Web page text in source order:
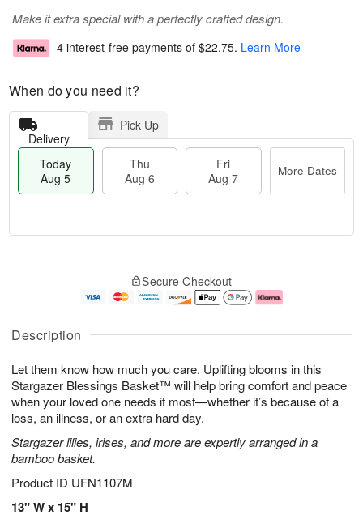
Description
Let them know how much you care. Uplifting blooms in this
Stargazer Blessings Basket™ will help bring comfort and peace
when your loved one needs it most—whether it’s because of a
loss, an illness, or an extra hard day.
Stargazer lilies, irises, and more are expertly arranged in a
bamboo basket.
Product ID UFN1107M
13" W x 15" H
Make it extra special with a perfectly crafted design.
4 interest-free payments of $22.75. Learn More
When do you need it?
Delivery
Pick Up
Today
Aug 5
Thu
Aug 6
Fri
Aug 7
More Dates
A
u
5
g
g
e
s
Secure Checkout